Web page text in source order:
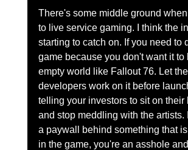
There's some middle ground
to live service gaming. I think the
starting to catch on. If you need to
game because you don't want it to
empty world like Fallout 76. Let the
developers work on it before
telling your investors to sit on their
and stop meddling with the artists.
a paywall behind something that
in the game, you're an asshole